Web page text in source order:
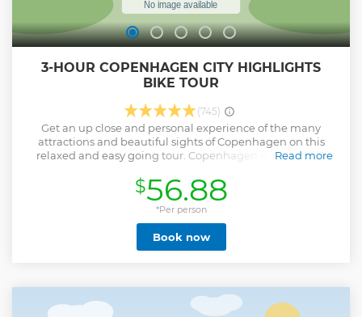
3-HOUR COPENHAGEN CITY HIGHLIGHTS
BIKE TOUR
(745)
Get an up close and personal experience of the many
attractions and beautiful sights of Copenhagen on this
relaxed and easy going tour. Copenhagen is practically
no hills on the tour, the conditions cannot get any better.
Meet up with your charismatic guide at a central meeting
point and get settled in your traditional, easy-to-handle
bicycles. Ride through the city in style and enjoy the views
with your fellow tour companions. Let yourself get carried
away in the guides unique storytelling that lets you know
on this City Highlighs Bike Tour.
Read more
Show less
$56.88
*Per person
Book now